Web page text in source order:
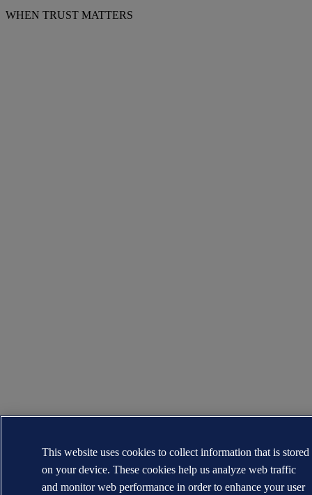
WHEN TRUST MATTERS
This website uses cookies to collect information that is stored
on your device. These cookies help us analyze web traffic
and monitor web performance in order to enhance your user